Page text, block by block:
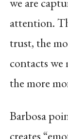
attention.
trust, the
contacts we
the more
Barbosa
creates